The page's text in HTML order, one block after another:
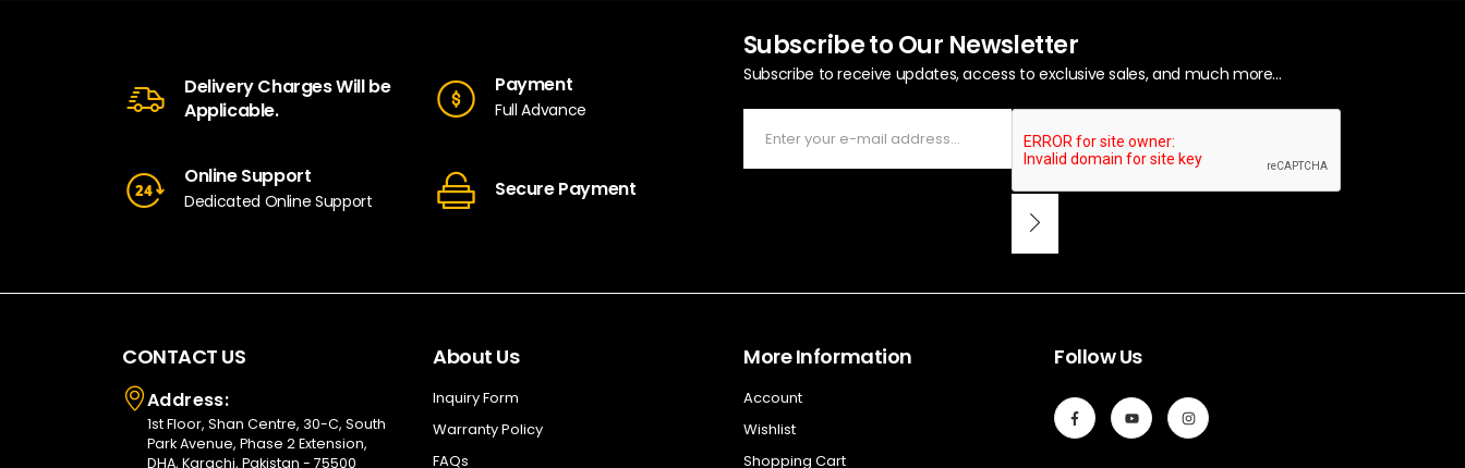
Delivery Charges Will be
Applicable.
Payment
Full Advance
Online Support
Dedicated Online Support Secure Payment
Subscribe to Our Newsletter
Subscribe to receive updates, access to exclusive sales, and much more...
CONTACT US
Address:
1st Floor, Shan Centre, 30-C, South
Park Avenue, Phase 2 Extension,
DHA, Karachi, Pakistan - 75500
About Us
Inquiry Form
Warranty Policy
FAQs
More Information
Account
Wishlist
Shopping Cart
Follow Us